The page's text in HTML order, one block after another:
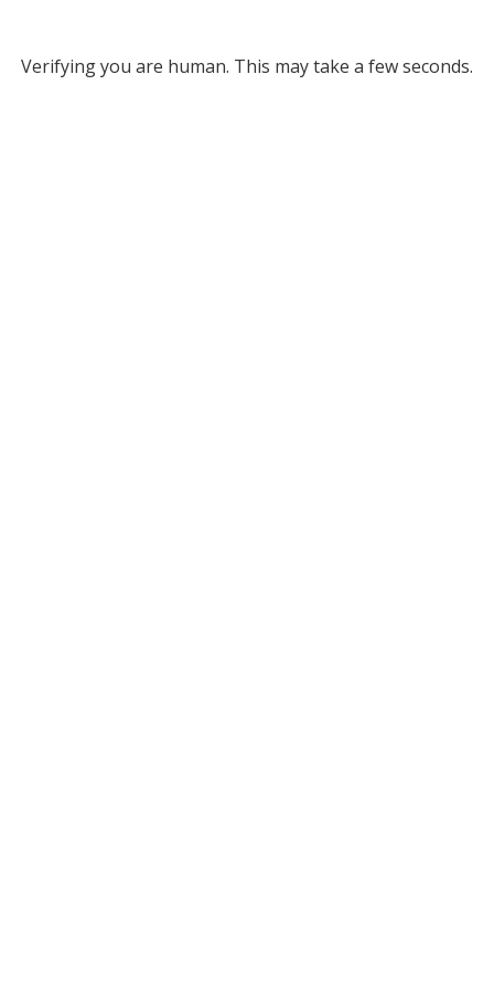
Verifying you are human. This may take a few seconds.